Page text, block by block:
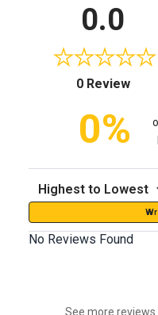
0.0
0 Review
0%
Sort Reviews
No Reviews Found
See more